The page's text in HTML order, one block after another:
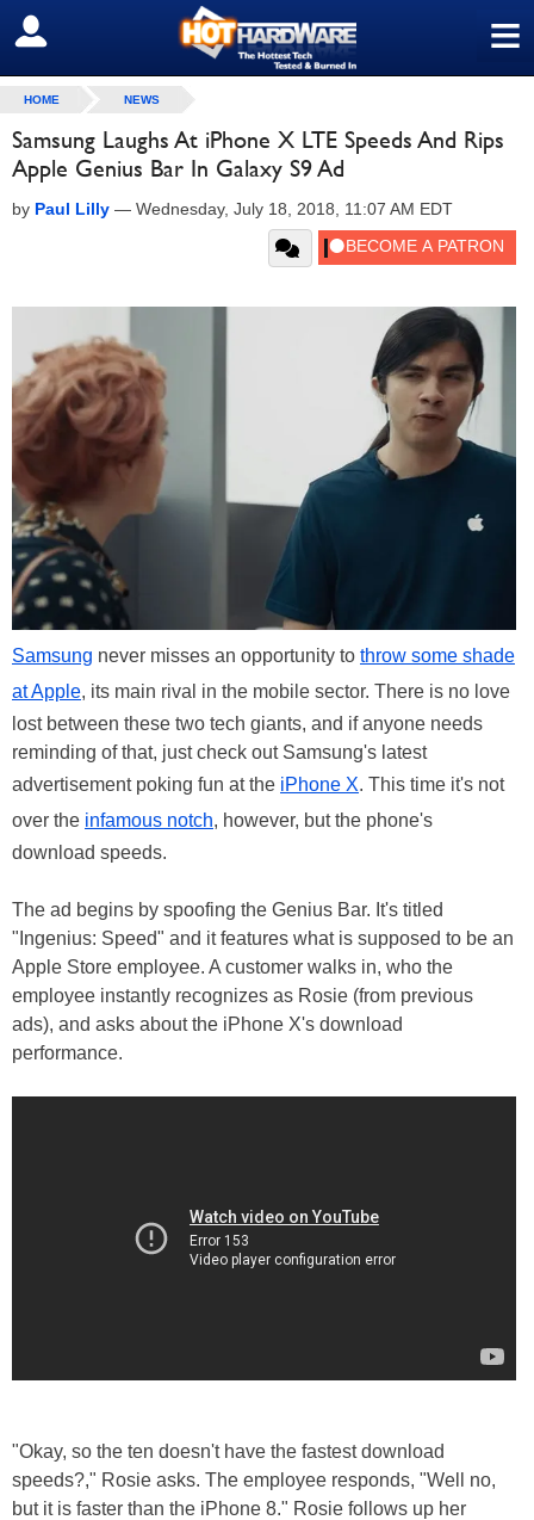
≡
SIGN OUT
HOME NEWS
Samsung Laughs At iPhone X LTE Speeds And Rips
Apple Genius Bar In Galaxy S9 Ad
by Paul Lilly — Wednesday, July 18, 2018, 11:07 AM EDT
Samsung never misses an opportunity to throw some shade
at Apple, its main rival in the mobile sector. There is no love
lost between these two tech giants, and if anyone needs
reminding of that, just check out Samsung's latest
advertisement poking fun at the iPhone X. This time it's not
over the infamous notch, however, but the phone's
download speeds.
The ad begins by spoofing the Genius Bar. It's titled
"Ingenius: Speed" and it features what is supposed to be an
Apple Store employee. A customer walks in, who the
employee instantly recognizes as Rosie (from previous
ads), and asks about the iPhone X's download
performance.
"Okay, so the ten doesn't have the fastest download
speeds?," Rosie asks. The employee responds, "Well no,
but it is faster than the iPhone 8." Rosie follows up her